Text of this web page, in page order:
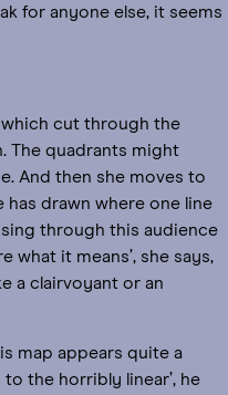
for anyone else, it seems
which cut through the
The quadrants might
And then she moves to
drawn where one line
through this audience
what it means’, she says,
a clairvoyant or an
map appears quite a
the horribly linear’, he